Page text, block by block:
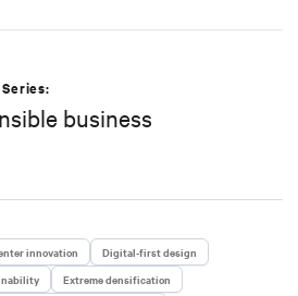
channel marketing teams in EMEA, in
to work with Vertiv. Vicente is a graduate
de Henares University in Spain, where he
Administration, and he also holds
business
innovation
Digital-first design
Extreme densification